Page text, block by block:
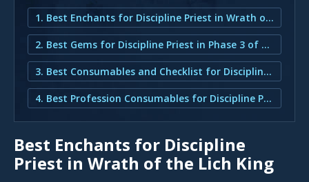
1. Best Enchants for Discipline Priest in Wrath of the Lich King
2. Best Gems for Discipline Priest in Phase 3 of Wrath of the Lich King
3. Best Consumables and Checklist for Discipline Priest in Wrath of the Lich King
4. Best Profession Consumables for Discipline Priest in Wrath of the Lich King
Best Enchants for Discipline
Priest in Wrath of the Lich King